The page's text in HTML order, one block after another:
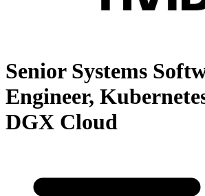
Senior Systems
Engineer,
DGX Cloud